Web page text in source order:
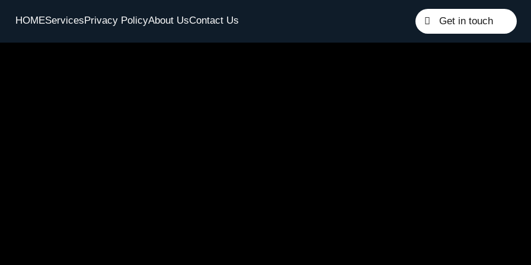
HOMEServicesPrivacy PolicyAbout UsContact Us Get in touch